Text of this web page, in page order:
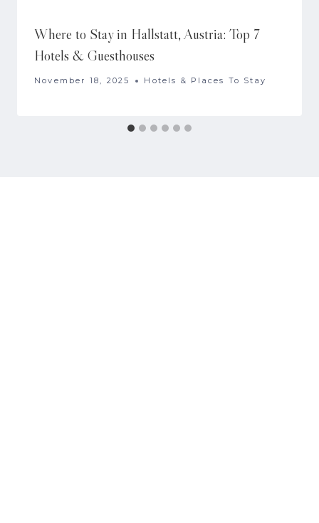
Where to Stay in Hallstatt, Austria: Top 7
Hotels & Guesthouses
November 18, 2025 Hotels & Places To Stay